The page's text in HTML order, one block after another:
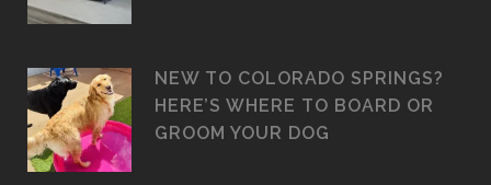
NEW TO COLORADO SPRINGS?
HERE’S WHERE TO BOARD OR
GROOM YOUR DOG